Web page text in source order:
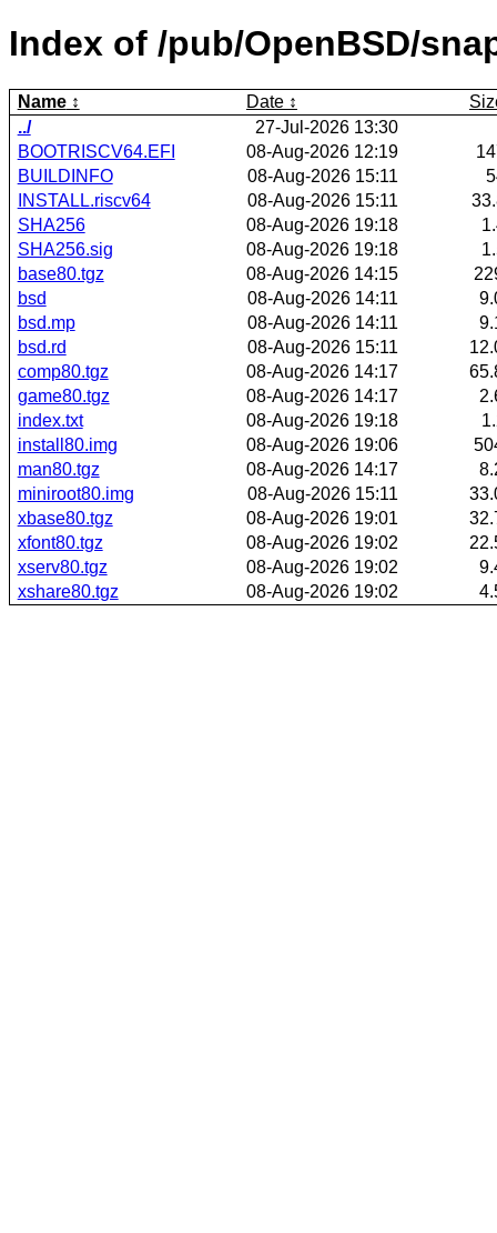
Index of /pub/OpenBSD/
Name Date
../
27-Jul-2026 13:30
BOOTRISCV64.EFI
08-Aug-2026 12:19
BUILDINFO
08-Aug-2026 15:11
INSTALL.riscv64
08-Aug-2026 15:11
SHA256
08-Aug-2026 19:18
SHA256.sig
08-Aug-2026 19:18
base80.tgz
08-Aug-2026 14:15
bsd
08-Aug-2026 14:11
bsd.mp
08-Aug-2026 14:11
bsd.rd
08-Aug-2026 15:11
comp80.tgz
08-Aug-2026 14:17
game80.tgz
08-Aug-2026 14:17
index.txt
08-Aug-2026 19:18
install80.img
08-Aug-2026 19:06
man80.tgz
08-Aug-2026 14:17
miniroot80.img
08-Aug-2026 15:11
xbase80.tgz
08-Aug-2026 19:01
xfont80.tgz
08-Aug-2026 19:02
xserv80.tgz
08-Aug-2026 19:02
xshare80.tgz
08-Aug-2026 19:02